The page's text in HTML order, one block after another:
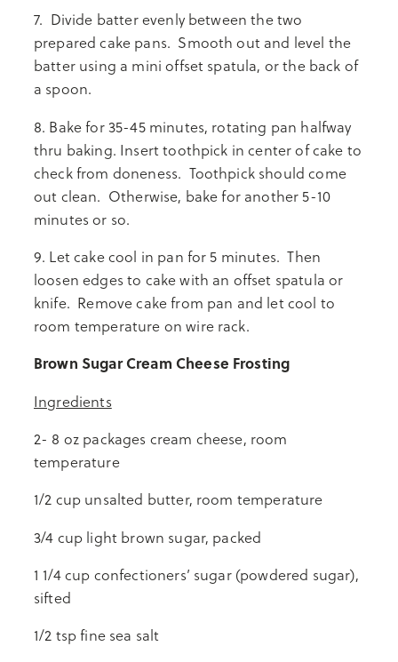
7. Divide batter evenly between the two
prepared cake pans. Smooth out and level the
batter using a mini offset spatula, or the back of
a spoon.
8. Bake for 35-45 minutes, rotating pan halfway
thru baking. Insert toothpick in center of cake to
check from doneness. Toothpick should come
out clean. Otherwise, bake for another 5-10
minutes or so.
9. Let cake cool in pan for 5 minutes. Then
loosen edges to cake with an offset spatula or
knife. Remove cake from pan and let cool to
room temperature on wire rack.
Brown Sugar Cream Cheese Frosting
Ingredients
2- 8 oz packages cream cheese, room
temperature
1/2 cup unsalted butter, room temperature
3/4 cup light brown sugar, packed
1 1/4 cup confectioners’ sugar (powdered sugar),
sifted
1/2 tsp fine sea salt